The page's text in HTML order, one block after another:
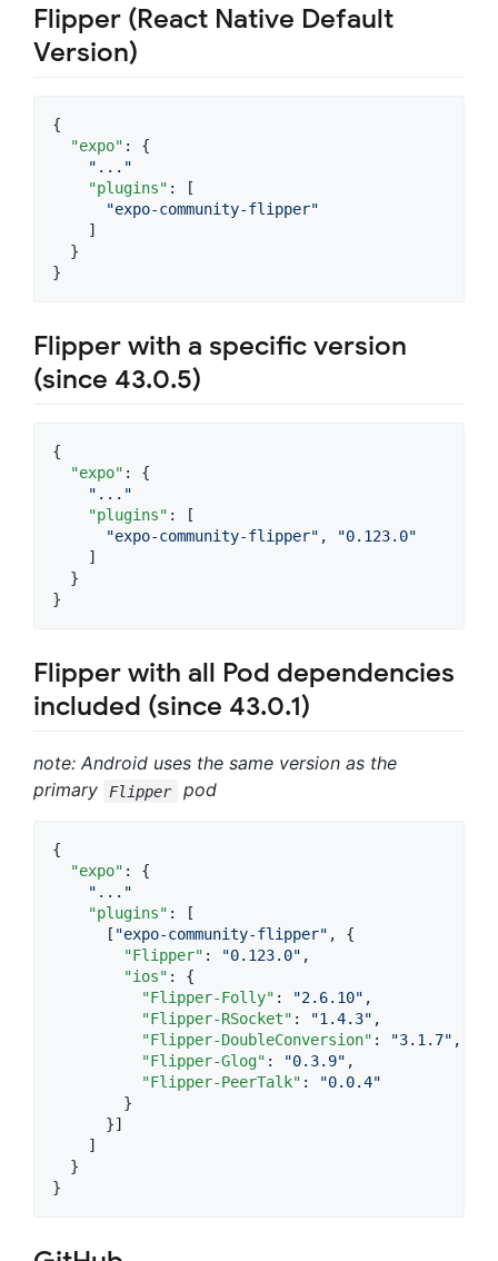
Flipper (React Native Default
Version)
{
"expo" : {
" ... "
"plugins" : [
"expo-community-flipper"
    ]
  }
}
Flipper with a specific version
(since 43.0.5)
{
"expo" : {
" ... "
"plugins" : [
"expo-community-flipper" , "0.123.0"
    ]
  }
}
Flipper with all Pod dependencies
included (since 43.0.1)
note: Android uses the same version as the
primary
Flipper pod
{
"expo" : {
" ... "
"plugins" : [
      [
"expo-community-flipper" , {
"Flipper" : "0.123.0" ,
"ios" : {
"Flipper-Folly" : "2.6.10" ,
"Flipper-RSocket" : "1.4.3" ,
"Flipper-DoubleConversion" : "3.1.7" ,
"Flipper-Glog" : "0.3.9" ,
"Flipper-PeerTalk" : "0.0.4"
        }
      }]
    ]
  }
}